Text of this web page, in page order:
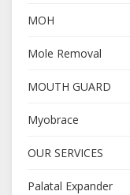
MOH
Mole Removal
MOUTH GUARD
Myobrace
OUR SERVICES
Palatal Expander